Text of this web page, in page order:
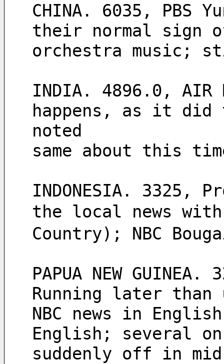
CHINA. 6035, PBS
their normal sign
orchestra music;
INDIA. 4896.0,
happens, as it did
noted
same about this
INDONESIA. 3325,
the local news
Country); NBC
PAPUA NEW
Running later
NBC news in
English; several
suddenly off in